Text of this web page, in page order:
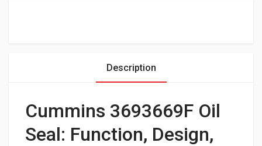
Description
Cummins 3693669F Oil
Seal: Function, Design,